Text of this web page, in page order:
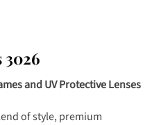
and UV Protective Lenses
of style, premium